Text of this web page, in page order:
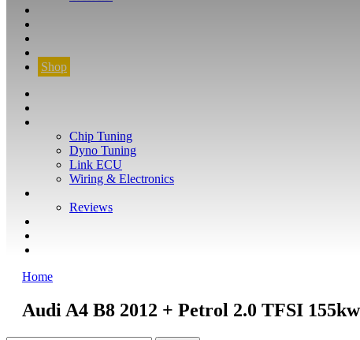
Shop
Chip Tuning
Dyno Tuning
Link ECU
Wiring & Electronics
Reviews
Home
Audi A4 B8 2012 + Petrol 2.0 TFSI